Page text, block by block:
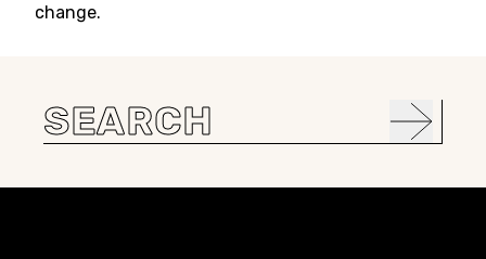
change.
Search
for: